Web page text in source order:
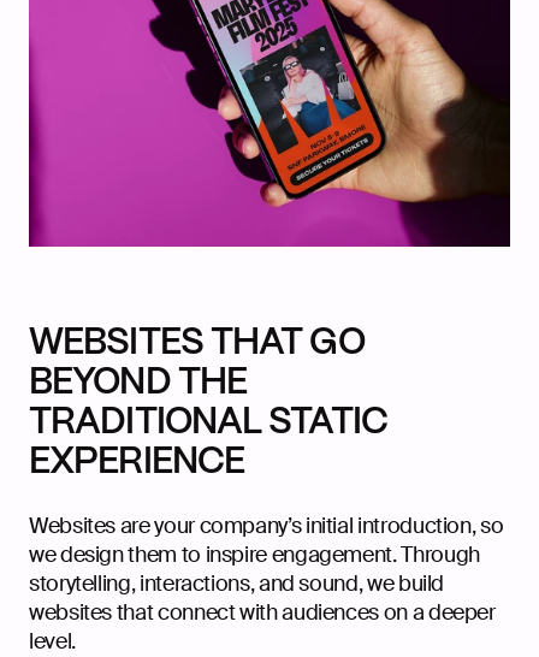
WEBSITES THAT GO
BEYOND THE
TRADITIONAL STATIC
EXPERIENCE
Websites are your company’s initial introduction, so
we design them to inspire engagement. Through
storytelling, interactions, and sound, we build
websites that connect with audiences on a deeper
level.